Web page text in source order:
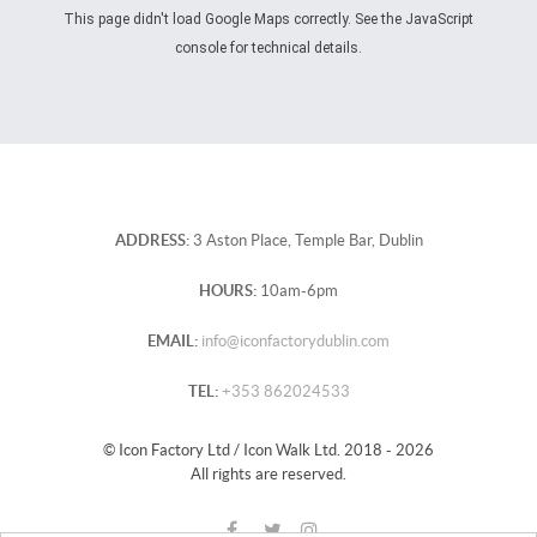
This page didn't load Google Maps correctly. See the JavaScript
console for technical details.
ADDRESS:3 Aston Place, Temple Bar, Dublin
HOURS: 10am-6pm
EMAIL: info@iconfactorydublin.com
TEL:+353 862024533
© Icon Factory Ltd / Icon Walk Ltd. 2018 - 2026
All rights are reserved.